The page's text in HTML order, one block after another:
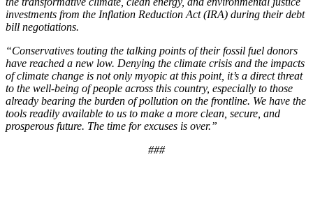
investments from the Inflation Reduction Act (IRA) during their debt
bill negotiations.
“Conservatives touting the talking points of their fossil fuel donors
have reached a new low. Denying the climate crisis and the impacts
of climate change is not only myopic at this point, it’s a direct threat
to the well-being of people across this country, especially to those
already bearing the burden of pollution on the frontline. We have the
tools readily available to us to make a more clean, secure, and
prosperous future. The time for excuses is over.”
###